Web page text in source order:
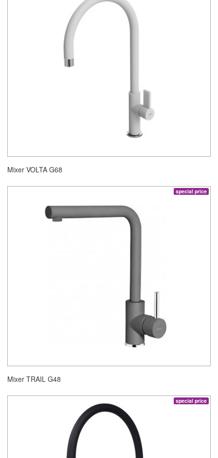
Mixer VOLTA G68
special price
Mixer TRAIL G48
special price